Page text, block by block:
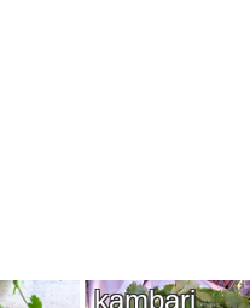
kambari